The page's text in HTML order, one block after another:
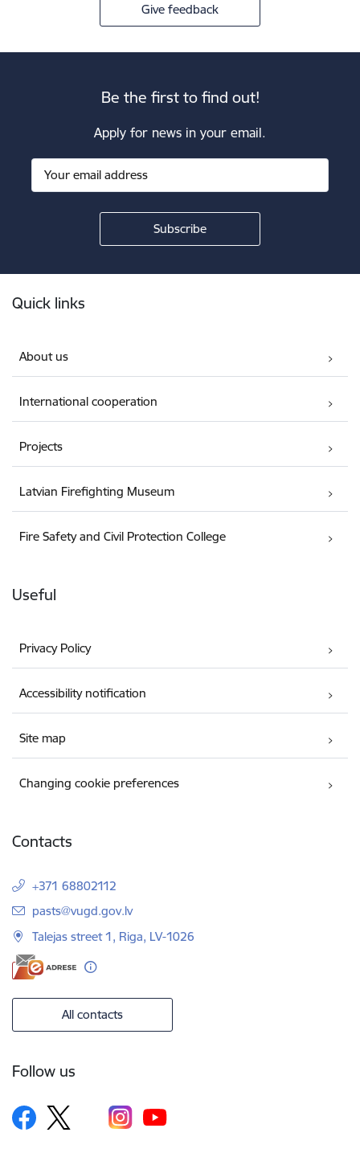
Give feedback
Be the first to find out!
Apply for news in your email.
Quick links
About us
International cooperation
Projects
Latvian Firefighting Museum
Fire Safety and Civil Protection College
Useful
Privacy Policy
Accessibility notification
Site map
Changing cookie preferences
Contacts
+371 68802112
E-mail:
pasts@vugd.gov.lv
Talejas street 1, Riga, LV-1026
All contacts
Follow us